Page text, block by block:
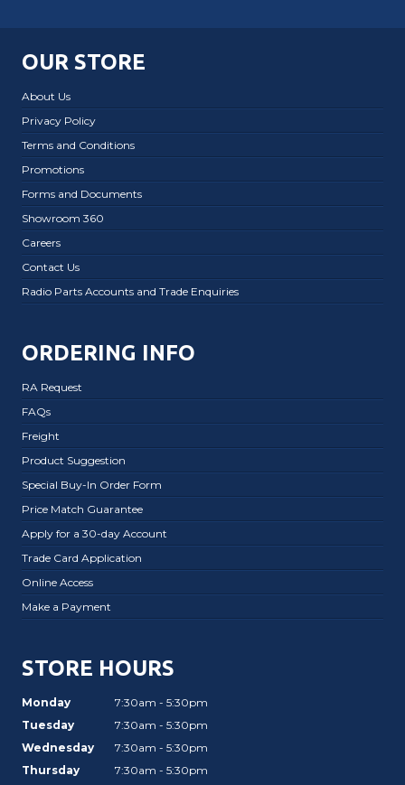
OUR STORE
About Us
Privacy Policy
Terms and Conditions
Promotions
Forms and Documents
Showroom 360
Careers
Contact Us
Radio Parts Accounts and Trade Enquiries
ORDERING INFO
RA Request
FAQs
Freight
Product Suggestion
Special Buy-In Order Form
Price Match Guarantee
Apply for a 30-day Account
Trade Card Application
Online Access
Make a Payment
STORE HOURS
Monday
7:30am - 5:30pm
Tuesday
7:30am - 5:30pm
Wednesday
7:30am - 5:30pm
Thursday
7:30am - 5:30pm